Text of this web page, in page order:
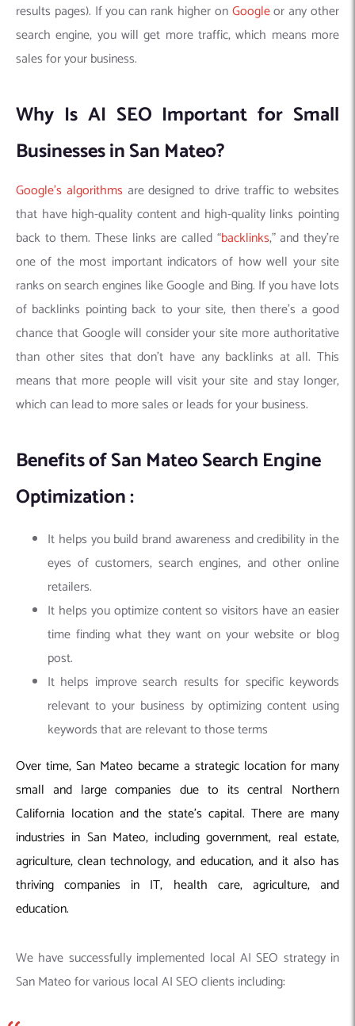
results pages). If you can rank higher onGoogleor any other
search engine, you will get more traffic, which means more
sales for your business.
Why Is AI SEO Important for Small
Businesses in San Mateo?
Google’s algorithms are designed to drive traffic to websites
that have high-quality content and high-quality links pointing
back to them. These links are called “backlinks,” and they’re
one of the most important indicators of how well your site
ranks on search engines like Google and Bing. If you have lots
of backlinks pointing back to your site, then there’s a good
chance that Google will consider your site more authoritative
than other sites that don’t have any backlinks at all. This
means that more people will visit your site and stay longer,
which can lead to more sales or leads for your business.
Benefits of San Mateo Search Engine
Optimization :
It helps you build brand awareness and credibility in the
eyes of customers, search engines, and other online
retailers.
It helps you optimize content so visitors have an easier
time finding what they want on your website or blog
post.
It helps improve search results for specific keywords
relevant to your business by optimizing content using
keywords that are relevant to those terms
Over time, San Mateo became a strategic location for many
small and large companies due to its central Northern
California location and the state’s capital. There are many
industries in San Mateo, including government, real estate,
agriculture, clean technology, and education, and it also has
thriving companies in IT, health care, agriculture, and
education.
We have successfully implemented local AI SEO strategy in
San Mateo for various local AI SEO clients including: